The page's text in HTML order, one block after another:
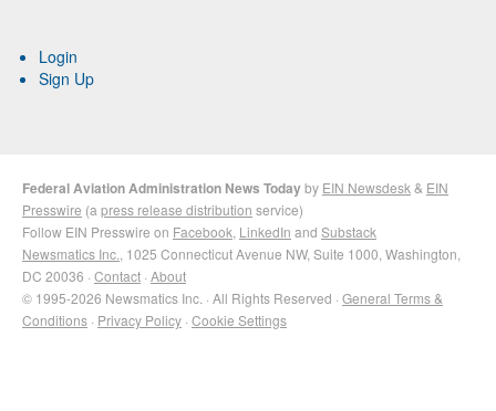
Login
Sign Up
Federal Aviation Administration News Todayby EIN Newsdesk & EIN
Presswire (a press release distribution service)
Follow EIN Presswire on Facebook LinkedIn and Substack
Newsmatics Inc. , 1025 Connecticut Avenue NW, Suite 1000, Washington,
DC 20036 · Contact · About
© 1995-2026 Newsmatics Inc. · All Rights Reserved · General Terms &
Conditions · Privacy Policy · Cookie Settings